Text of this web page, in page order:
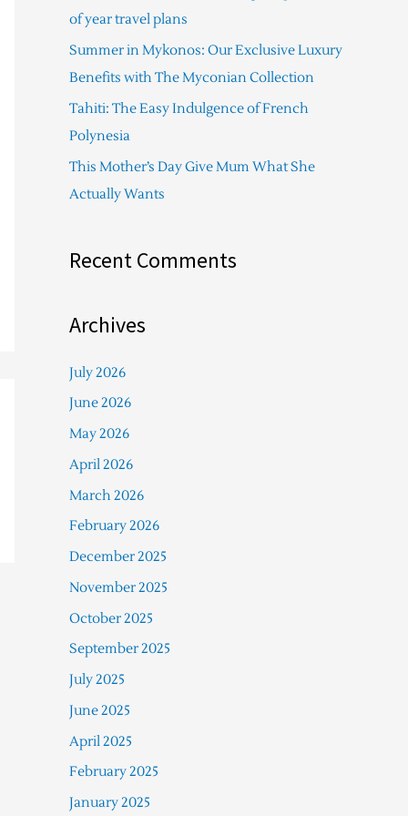
of year travel plans
Summer in Mykonos: Our Exclusive Luxury
Benefits with The Myconian Collection
Tahiti: The Easy Indulgence of French
Polynesia
This Mother’s Day Give Mum What She
Actually Wants
Recent Comments
Archives
July 2026
June 2026
May 2026
April 2026
March 2026
February 2026
December 2025
November 2025
October 2025
September 2025
July 2025
June 2025
April 2025
February 2025
January 2025